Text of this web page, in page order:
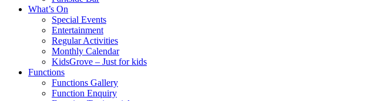
What’s On
Special Events
Entertainment
Regular Activities
Monthly Calendar
KidsGrove – Just for kids
Functions
Functions Gallery
Function Enquiry